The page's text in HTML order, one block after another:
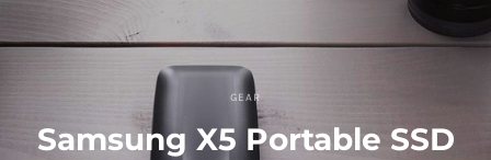
GEAR
Samsung X5 Portable SSD